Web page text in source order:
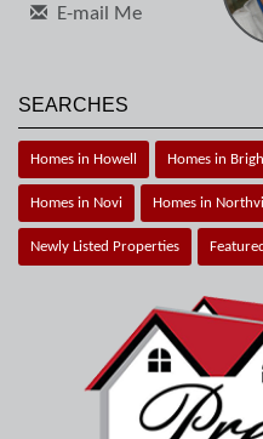
E-mail Me
SEARCHES
Homes in Howell Homes in
Homes in Novi Homes in
Newly Listed Properties